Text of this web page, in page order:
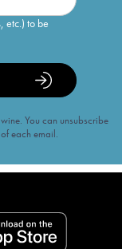
etc.) to be
You can unsubscribe
each email.